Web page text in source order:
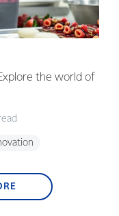
the world of